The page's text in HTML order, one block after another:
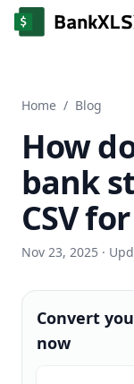
Home / Blog
How
bank
CSV
Nov 23, 2025 ·
Convert
now